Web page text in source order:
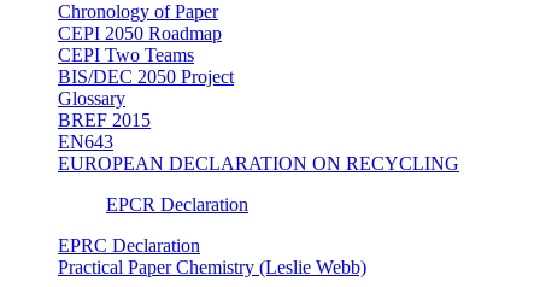
Chronology of Paper
CEPI 2050 Roadmap
CEPI Two Teams
BIS/DEC 2050 Project
Glossary
BREF 2015
EN643
EUROPEAN DECLARATION ON RECYCLING
EPCR Declaration
EPRC Declaration
Practical Paper Chemistry (Leslie Webb)